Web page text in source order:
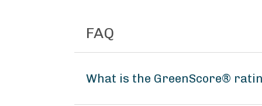
FAQ
What is the GreenScore®